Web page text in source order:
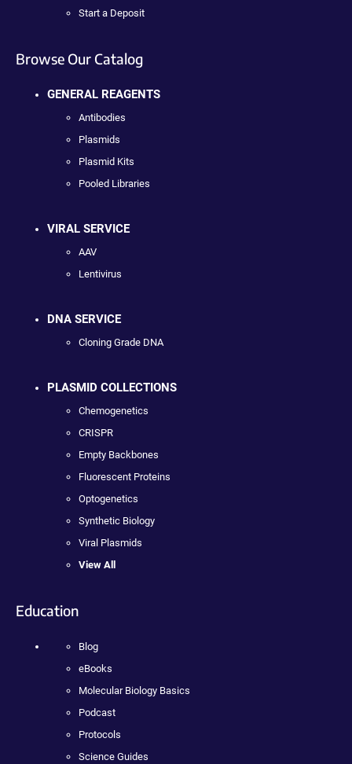
Start a Deposit
Browse Our Catalog
GENERAL REAGENTS
Antibodies
Plasmids
Plasmid Kits
Pooled Libraries
VIRAL SERVICE
AAV
Lentivirus
DNA SERVICE
Cloning Grade DNA
PLASMID COLLECTIONS
Chemogenetics
CRISPR
Empty Backbones
Fluorescent Proteins
Optogenetics
Synthetic Biology
Viral Plasmids
View All
Education
Blog
eBooks
Molecular Biology Basics
Podcast
Protocols
Science Guides